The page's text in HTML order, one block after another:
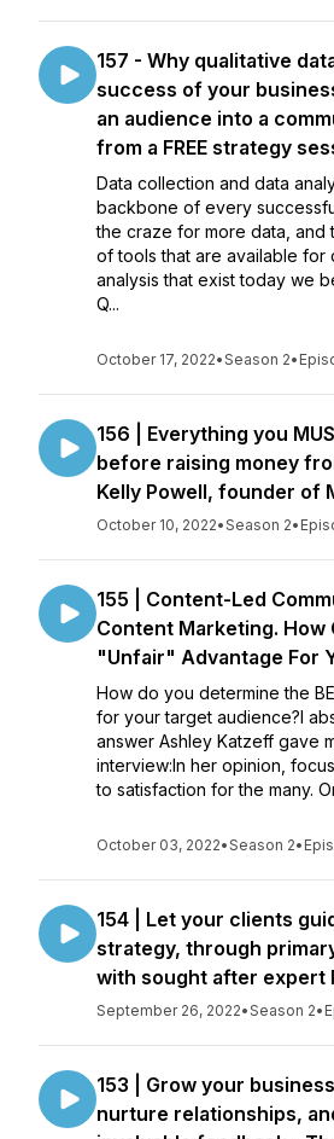
157 - Why qualitative
success of your
an audience into a
from a FREE strategy
Data collection and data
backbone of every
the craze for more data, and
of tools that are available for
analysis that exist today we
Q...
October 17, 2022•Season 2•
156 | Everything you
before raising money
Kelly Powell, founder of
October 10, 2022•Season 2•
155 | Content-Led
Content Marketing. How
"Unfair" Advantage For
How do you determine the
for your target audience?I
answer Ashley Katzeff gave
interview:In her opinion,
to satisfaction for the many.
October 03, 2022•Season 2•
154 | Let your clients
strategy, through
with sought after expert
September 26, 2022•Season 2•
153 | Grow your
nurture relationships,